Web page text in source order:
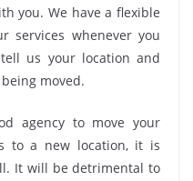
you. We have a flexible
services whenever you
us your location and
moved.
agency to move your
to a new location, it is
It will be detrimental to